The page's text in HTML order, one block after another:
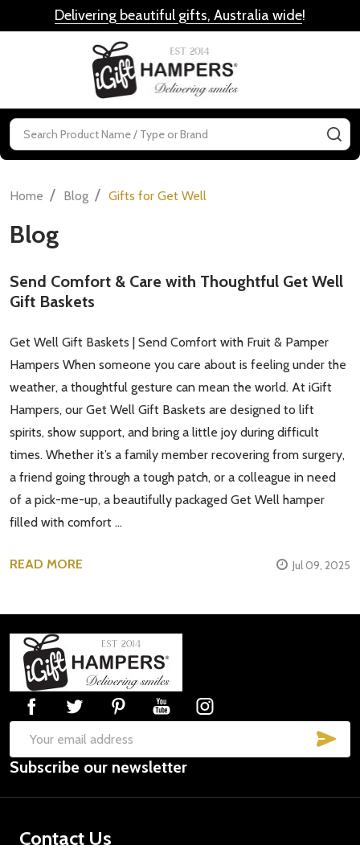
Delivering beautiful gifts, Australia wide!
Search
Home / Blog / Gifts for Get Well
Blog
Send Comfort & Care with Thoughtful Get Well
Gift Baskets
Get Well Gift Baskets | Send Comfort with Fruit & Pamper
Hampers When someone you care about is feeling under the
weather, a thoughtful gesture can mean the world. At iGift
Hampers, our Get Well Gift Baskets are designed to lift
spirits, show support, and bring a little joy during difficult
times. Whether it’s a family member recovering from surgery,
a friend going through a tough patch, or a colleague in need
of a pick-me-up, a beautifully packaged Get Well hamper
filled with comfort …
READ MORE Jul 09, 2025
Footer
Start
Email
Address
Subscribe our newsletter
Contact Us